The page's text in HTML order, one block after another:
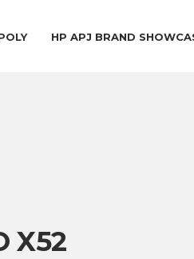
HP APJ BRAND
X52